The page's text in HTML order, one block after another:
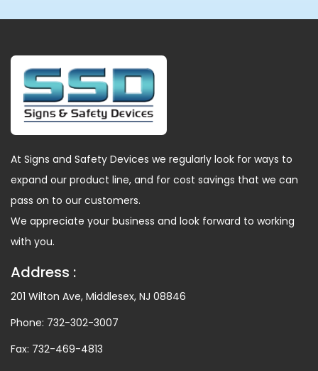
At Signs and Safety Devices we regularly look for ways to
expand our product line, and for cost savings that we can
pass on to our customers.
We appreciate your business and look forward to working
with you.
Address :
201 Wilton Ave, Middlesex, NJ 08846
Phone: 732-302-3007
Fax: 732-469-4813